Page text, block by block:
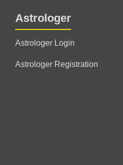
Astrologer
Astrologer Login
Astrologer Registration